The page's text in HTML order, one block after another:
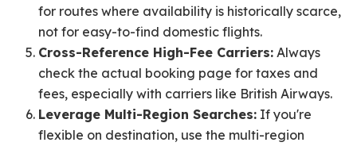
for routes where availability is historically scarce,
not for easy-to-find domestic flights.
Cross-Reference High-Fee Carriers: Always
check the actual booking page for taxes and
fees, especially with carriers like British Airways.
Leverage Multi-Region Searches: If you're
flexible on destination, use the multi-region